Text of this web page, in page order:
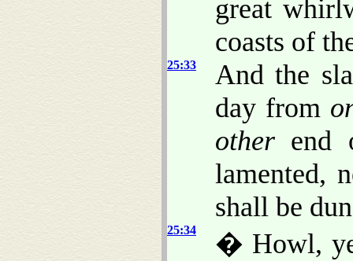
great
coasts of
25:33
And the
day from
other end
lamented,
shall be
25:34
� Howl, ye